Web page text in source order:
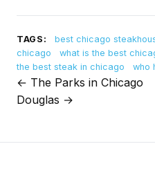
TAGS: best chicago
chicago
what is the best
the best steak in chicago
who
Post
navigation
← The Parks in Chicago
Douglas →